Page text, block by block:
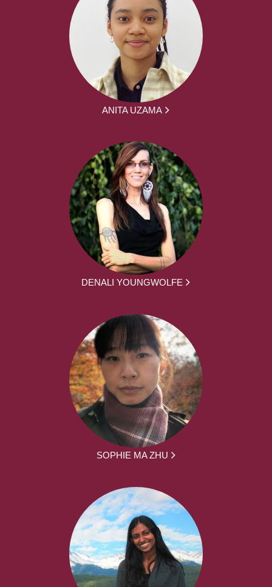
ANITA UZAMA
DENALI YOUNGWOLFE
SOPHIE MA ZHU